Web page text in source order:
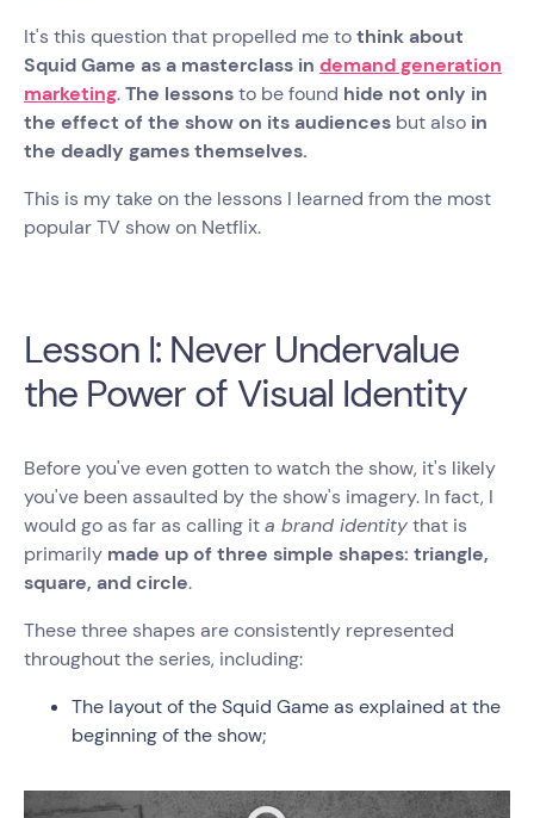
It's this question that propelled me tothink about
Squid Game as a masterclass in demand generation
marketing.The lessonsto be found hide not only in
the effect of the show on its audiences but also in
the deadly games themselves.
This is my take on the lessons I learned from the most
popular TV show on Netflix.
Lesson I: Never Undervalue
the Power of Visual Identity
Before you've even gotten to watch the show, it's likely
you've been assaulted by the show's imagery. In fact, I
would go as far as calling ita brand identitythat is
primarily made up of three simple shapes: triangle,
square, and circle.
These three shapes are consistently represented
throughout the series, including:
The layout of the Squid Game as explained at the
beginning of the show;